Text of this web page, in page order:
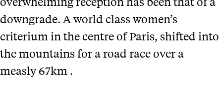
downgrade. A world class women’s
criterium in the centre of Paris, shifted into
the mountains for a road race over a
measly 67km .